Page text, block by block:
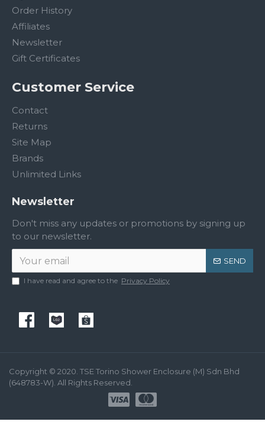
Order History
Affiliates
Newsletter
Gift Certificates
Customer Service
Contact
Returns
Site Map
Brands
Unlimited Links
Newsletter
Don't miss any updates or promotions by signing up
to our newsletter.
SEND
I have read and agree to the Privacy Policy
Copyright © 2020. TSE Torino Shower Enclosure (M) Sdn Bhd
(648783-W). All Rights Reserved.